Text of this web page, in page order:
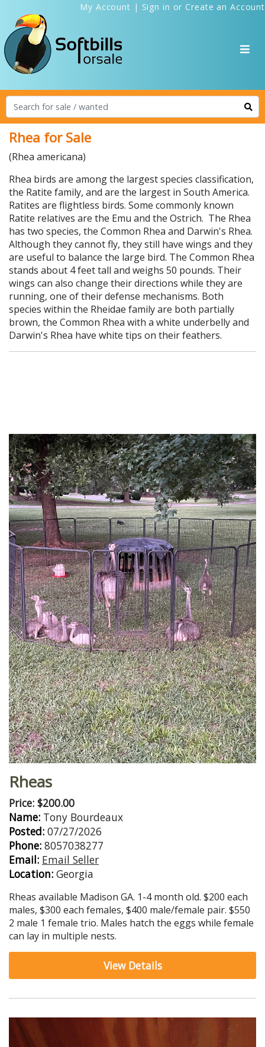
My Account | Sign in or Create an Account
Rhea for Sale
(Rhea americana)
Rhea birds are among the largest species classification,
the Ratite family, and are the largest in South America.
Ratites are flightless birds. Some commonly known
Ratite relatives are the Emu and the Ostrich. The Rhea
has two species, the Common Rhea and Darwin's Rhea.
Although they cannot fly, they still have wings and they
are useful to balance the large bird. The Common Rhea
stands about 4 feet tall and weighs 50 pounds. Their
wings can also change their directions while they are
running, one of their defense mechanisms. Both
species within the Rheidae family are both partially
brown, the Common Rhea with a white underbelly and
Darwin's Rhea have white tips on their feathers.
Rheas
Price: $200.00
Name: Tony Bourdeaux
Posted: 07/27/2026
Phone: 8057038277
Email: Email Seller
Location: Georgia
Rheas available Madison GA. 1-4 month old. $200 each
males, $300 each females, $400 male/female pair. $550
2 male 1 female trio. Males hatch the eggs while female
can lay in multiple nests.
View Details